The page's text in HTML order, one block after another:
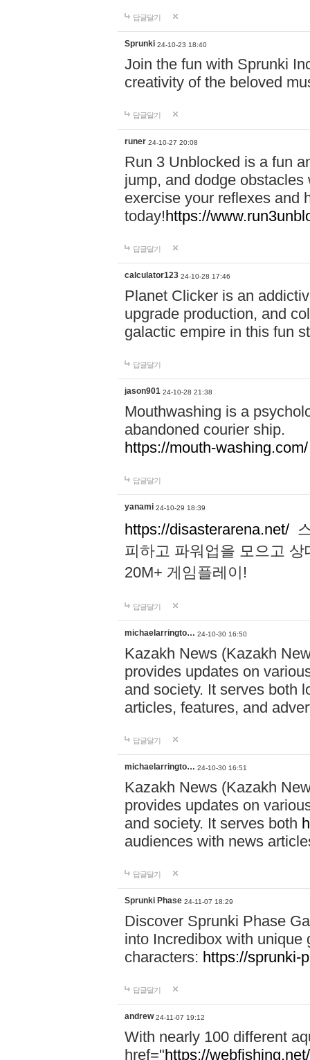
답글달기
Sprunki 24-10-23 18:40
Join the fun with Sprunki
creativity of the beloved
답글달기
runer 24-10-27 20:08
Run 3 Unblocked is a fun
jump, and dodge
exercise your reflexes and
today!https://
답글달기
calculator123 24-10-28 17:46
Planet Clicker is an
upgrade production, and
galactic empire in this fun
답글달기
jason901 24-10-28 21:38
Mouthwashing is a
abandoned courier ship.
https://mouth-washing.com/
답글달기
yanami 24-10-29 18:39
https://disasterarena.net/
피하고 파워업을 모으고
20M+ 게임플레이!
답글달기
michaelarringto… 24-10-30 16:50
Kazakh News (Kazakh
provides updates on
and society. It serves both
articles, features, and
답글달기
michaelarringto… 24-10-30 16:51
Kazakh News (Kazakh
provides updates on
and society. It serves both
audiences with news
답글달기
Sprunki Phase 24-11-07 18:29
Discover Sprunki Phase
into Incredibox with unique
characters: https://sprunki-
답글달기
andrew 24-11-07 19:12
With nearly 100 different
href="https://